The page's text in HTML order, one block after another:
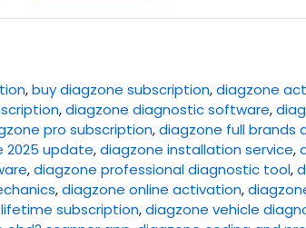
,buy diagzone subscription,diagzone
,diagzone diagnostic software,
pro subscription,diagzone full brands
2025 update,diagzone installation service,
,diagzone professional diagnostic tool,
,diagzone online activation,
subscription,diagzone vehicle